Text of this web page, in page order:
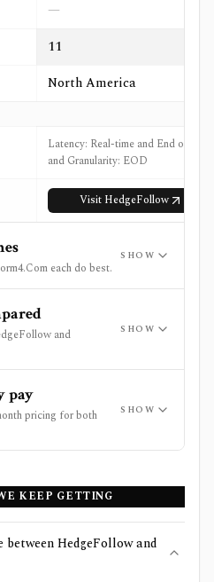
—
11
North America
Latency: Real-time and End of Day
and Granularity: EOD
Visit HedgeFollow
each do best.
SHOW
and
SHOW
pay
pricing for both
SHOW
KEEP GETTING
HedgeFollow and